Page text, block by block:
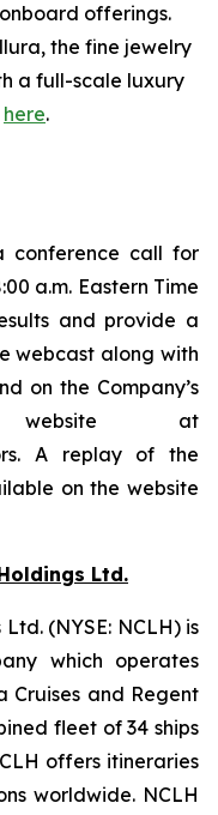
offerings.
the fine jewelry
a full-scale luxury
here.
conference call for
a.m. Eastern Time
and provide a
webcast along with
on the Company’s
website at
A replay of the
on the website
Ltd.
(NYSE: NCLH) is
which operates
Cruises and Regent
fleet of 34 ships
offers itineraries
worldwide. NCLH